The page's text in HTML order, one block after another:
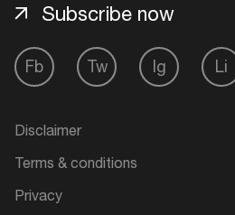
Fb Tw Ig Li
Subscribe now
Disclaimer
Terms & conditions
Privacy
your interests